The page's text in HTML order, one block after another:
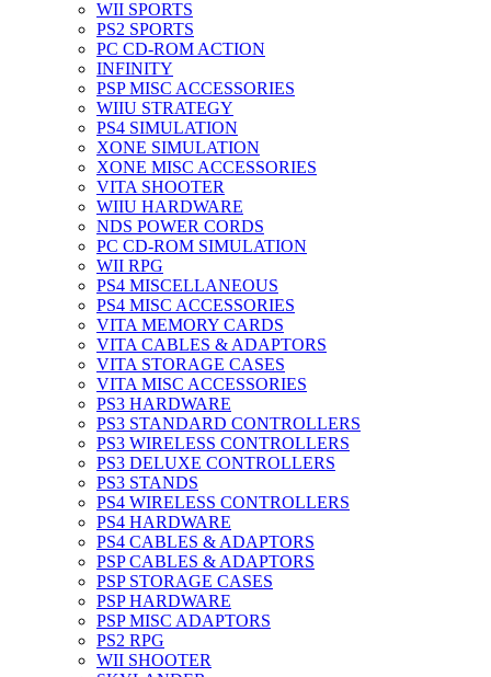
WII SPORTS
PS2 SPORTS
PC CD-ROM ACTION
INFINITY
PSP MISC ACCESSORIES
WIIU STRATEGY
PS4 SIMULATION
XONE SIMULATION
XONE MISC ACCESSORIES
VITA SHOOTER
WIIU HARDWARE
NDS POWER CORDS
PC CD-ROM SIMULATION
WII RPG
PS4 MISCELLANEOUS
PS4 MISC ACCESSORIES
VITA MEMORY CARDS
VITA CABLES & ADAPTORS
VITA STORAGE CASES
VITA MISC ACCESSORIES
PS3 HARDWARE
PS3 STANDARD CONTROLLERS
PS3 WIRELESS CONTROLLERS
PS3 DELUXE CONTROLLERS
PS3 STANDS
PS4 WIRELESS CONTROLLERS
PS4 HARDWARE
PS4 CABLES & ADAPTORS
PSP CABLES & ADAPTORS
PSP STORAGE CASES
PSP HARDWARE
PSP MISC ADAPTORS
PS2 RPG
WII SHOOTER